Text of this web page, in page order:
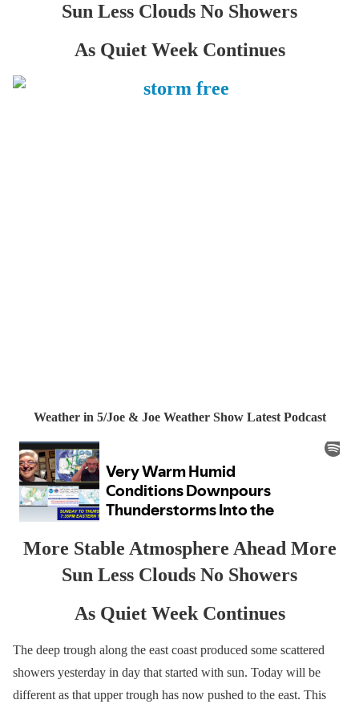
Sun Less Clouds No Showers
As Quiet Week Continues
Weather in 5/Joe & Joe Weather Show Latest Podcast
More Stable Atmosphere Ahead More
Sun Less Clouds No Showers
As Quiet Week Continues
The deep trough along the east coast produced some scattered
showers yesterday in day that started with sun. Today will be
different as that upper trough has now pushed to the east. This